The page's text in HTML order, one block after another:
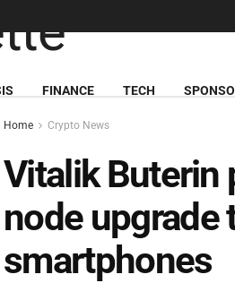
FINANCE TECH
Home Crypto News
Vitalik Buterin
node upgrade
smartphones